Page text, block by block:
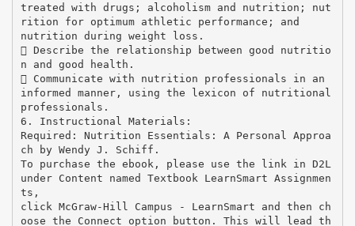
treated with drugs; alcoholism and nutrition; nut
rition for optimum athletic performance; and
nutrition during weight loss.
 Describe the relationship between good nutritio
n and good health.
 Communicate with nutrition professionals in an
informed manner, using the lexicon of nutritional
professionals.
6. Instructional Materials:
Required: Nutrition Essentials: A Personal Approa
ch by Wendy J. Schiff.
To purchase the ebook, please use the link in D2L
under Content named Textbook LearnSmart Assignmen
ts,
click McGraw-Hill Campus - LearnSmart and then ch
oose the Connect option button. This will lead th